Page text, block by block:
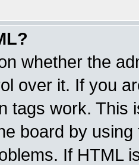
whether the
over it. If you
tags work. This
board by
If HTML